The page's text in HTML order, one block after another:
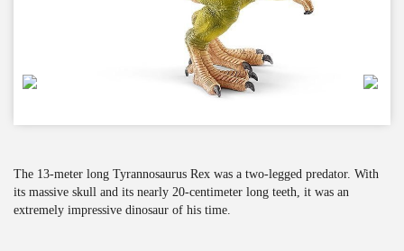
The 13-meter long Tyrannosaurus Rex was a two-legged predator. With
its massive skull and its nearly 20-centimeter long teeth, it was an
extremely impressive dinosaur of his time.